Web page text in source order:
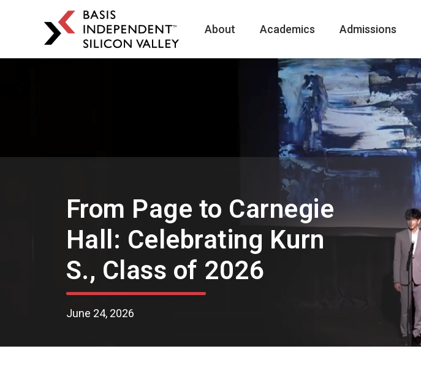
BASIS
Independent
Schools
About Academics Admissions
From Page to Carnegie
Hall: Celebrating Kurn
S., Class of 2026
June 24, 2026